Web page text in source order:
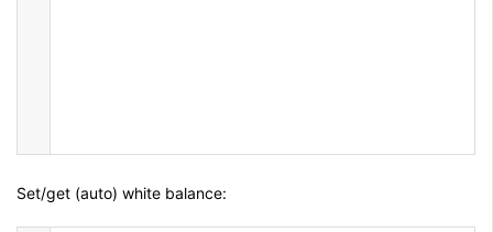
Set/get (auto) white balance: